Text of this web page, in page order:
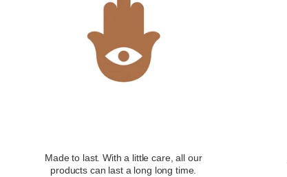
Made to last. With a little care, all our
products can last a long long time.